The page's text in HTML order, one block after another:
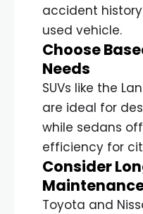
accident
used vehicle.
Choose
Needs
SUVs like the
are ideal for
while sedans
efficiency for
Consider
Toyota and